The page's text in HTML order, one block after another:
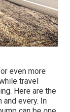
even more
travel
Here are the
every. In